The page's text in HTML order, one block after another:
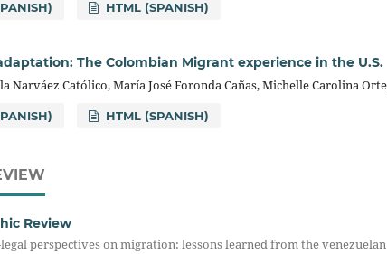
HTML (SPANISH)
The Colombian Migrant experience in the U.S.
Narváez Católico, María José Foronda Cañas, Michelle Carolina
HTML (SPANISH)
Review
perspectives on migration: lessons learned from the